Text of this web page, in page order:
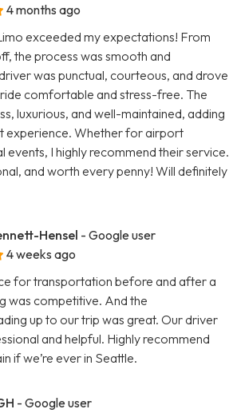
4 months ago
exceeded my expectations! From
the process was smooth and
was punctual, courteous, and drove
comfortable and stress-free. The
luxurious, and well-maintained, adding
experience. Whether for airport
events, I highly recommend their service.
and worth every penny! Will definitely
Hensel - Google user
4 weeks ago
for transportation before and after a
was competitive. And the
up to our trip was great. Our driver
and helpful. Highly recommend
if we’re ever in Seattle.
- Google user